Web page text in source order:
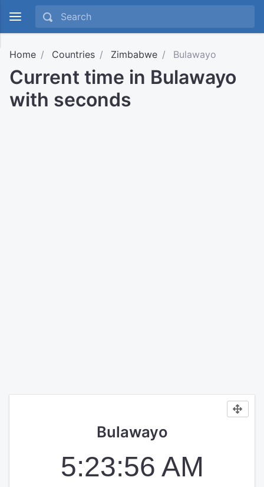
Home Countries Zimbabwe Bulawayo
Current time in Bulawayo
with seconds
Bulawayo
5:23:56 AM